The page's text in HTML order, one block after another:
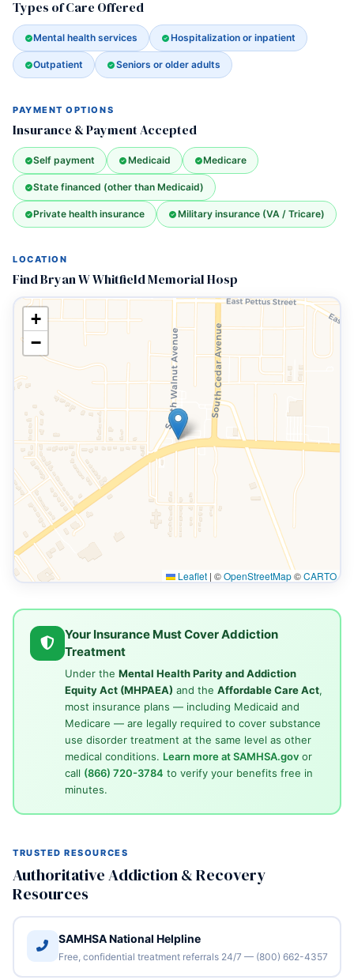
Types of Care Offered
Mental health services Hospitalization or inpatient
Outpatient Seniors or older adults
PAYMENT OPTIONS
Insurance & Payment Accepted
Self payment Medicaid Medicare
State financed (other than Medicaid)
Private health insurance Military insurance (VA / Tricare)
LOCATION
Find Bryan W Whitfield Memorial Hosp
+
−
Leaflet | ©OpenStreetMap©CARTO
Your Insurance Must Cover Addiction
Treatment
Under the Mental Health Parity and Addiction
Equity Act (MHPAEA) and the Affordable Care Act,
most insurance plans — including Medicaid and
Medicare — are legally required to cover substance
use disorder treatment at the same level as other
medical conditions. Learn more at SAMHSA.govor
call (866) 720-3784 to verify your benefits free in
minutes.
TRUSTED RESOURCES
Authoritative Addiction & Recovery
Resources
SAMHSA National Helpline
Free, confidential treatment referrals 24/7 — (800) 662-4357